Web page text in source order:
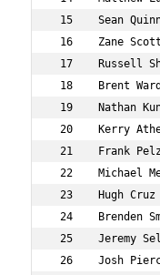
15    Sean
16    Zane
17    Russell
18    Brent
19    Nathan
20    Kerry
21    Frank
22    Michael
23    Hugh
24    Brenden
25    Jeremy
26    Josh